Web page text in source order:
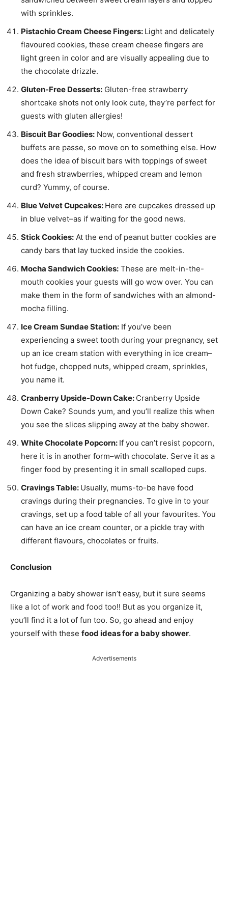
with sprinkles.
Pistachio Cream Cheese Fingers: Light and delicately
flavoured cookies, these cream cheese fingers are
light green in color and are visually appealing due to
the chocolate drizzle.
Gluten-Free Desserts: Gluten-free strawberry
shortcake shots not only look cute, they’re perfect for
guests with gluten allergies!
Biscuit Bar Goodies: Now, conventional dessert
buffets are passe, so move on to something else. How
does the idea of biscuit bars with toppings of sweet
and fresh strawberries, whipped cream and lemon
curd? Yummy, of course.
Blue Velvet Cupcakes: Here are cupcakes dressed up
in blue velvet–as if waiting for the good news.
Stick Cookies: At the end of peanut butter cookies are
candy bars that lay tucked inside the cookies.
Mocha Sandwich Cookies: These are melt-in-the-
mouth cookies your guests will go wow over. You can
make them in the form of sandwiches with an almond-
mocha filling.
Ice Cream Sundae Station: If you’ve been
experiencing a sweet tooth during your pregnancy, set
up an ice cream station with everything in ice cream–
hot fudge, chopped nuts, whipped cream, sprinkles,
you name it.
Cranberry Upside-Down Cake: Cranberry Upside
Down Cake? Sounds yum, and you’ll realize this when
you see the slices slipping away at the baby shower.
White Chocolate Popcorn: If you can’t resist popcorn,
here it is in another form–with chocolate. Serve it as a
finger food by presenting it in small scalloped cups.
Cravings Table: Usually, mums-to-be have food
cravings during their pregnancies. To give in to your
cravings, set up a food table of all your favourites. You
can have an ice cream counter, or a pickle tray with
different flavours, chocolates or fruits.
Conclusion
Organizing a baby shower isn’t easy, but it sure seems
like a lot of work and food too!! But as you organize it,
you’ll find it a lot of fun too. So, go ahead and enjoy
yourself with these food ideas for a baby shower.
Advertisements